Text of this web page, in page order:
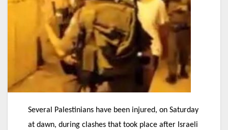
Several Palestinians have been injured, on Saturday
at dawn, during clashes that took place after Israeli